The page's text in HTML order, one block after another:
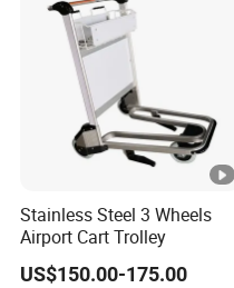
Stainless Steel 3 Wheels
Airport Cart Trolley
US$150.00-175.00